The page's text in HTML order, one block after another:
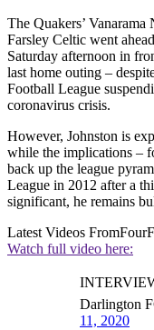
The Quakers’
Farsley Celtic went
Saturday afternoon in
last home outing –
Football League
coronavirus crisis.
However, Johnston is
while the implications –
back up the league
League in 2012 after a
significant, he remains
Latest Videos From
Watch full video here:
Darlington
11, 2020